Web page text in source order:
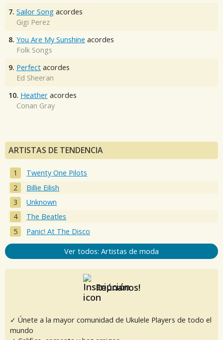
7. Sailor Song acordes
Gigi Perez
8. You Are My Sunshine acordes
Folk Songs
9. Perfect acordes
Ed Sheeran
10. Heather acordes
Conan Gray
ARTISTAS DE TENDENCIA
Twenty One Pilots
Billie Eilish
Unknown
The Beatles
Panic! At The Disco
Ver todos: Artistas de moda
Reúnanos!
✓ Únete a la mayor comunidad de Ukulele Players de todo el
mundo